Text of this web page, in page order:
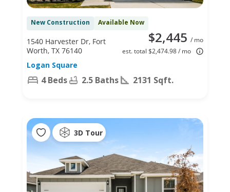
New Construction Available Now
$2,445 / mo
est. total $2,474.98 / mo
1540 Harvester Dr, Fort
Worth, TX 76140
Logan Square
4 Beds 2.5 Baths 2131 Sqft.
3D Tour